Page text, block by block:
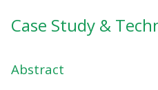
Case Study &
Abstract